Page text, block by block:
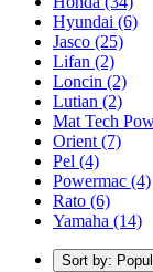
Hyundai (6)
Jasco (25)
Lifan (2)
Loncin (2)
Lutian (2)
Mat Tech
Orient (7)
Pel (4)
Powermac (4)
Rato (6)
Yamaha (14)
Sort by: